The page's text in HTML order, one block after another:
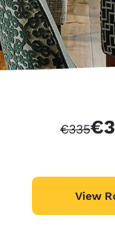
€335
View